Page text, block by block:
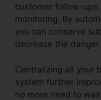
customer follow-
monitoring. By
you can conserve
decrease the
Centralizing all your
system further
no more need to